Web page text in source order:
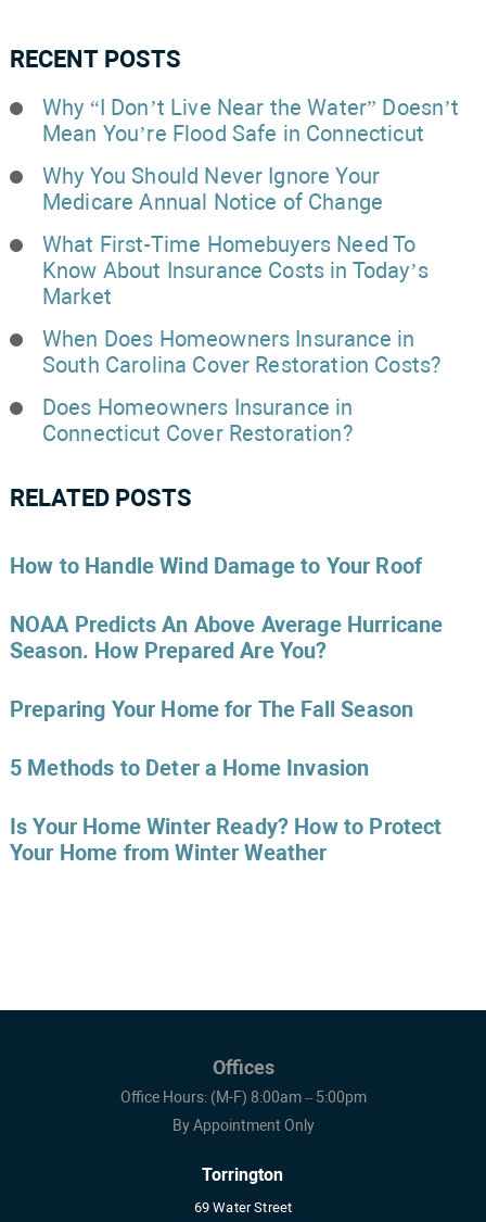
RECENT POSTS
Why “I Don’t Live Near the Water” Doesn’t
Mean You’re Flood Safe in Connecticut
Why You Should Never Ignore Your
Medicare Annual Notice of Change
What First-Time Homebuyers Need To
Know About Insurance Costs in Today’s
Market
When Does Homeowners Insurance in
South Carolina Cover Restoration Costs?
Does Homeowners Insurance in
Connecticut Cover Restoration?
RELATED POSTS
How to Handle Wind Damage to Your Roof
NOAA Predicts An Above Average Hurricane
Season. How Prepared Are You?
Preparing Your Home for The Fall Season
5 Methods to Deter a Home Invasion
Is Your Home Winter Ready? How to Protect
Your Home from Winter Weather
Offices
Office Hours: (M-F) 8:00am – 5:00pm
By Appointment Only
Torrington
69 Water Street